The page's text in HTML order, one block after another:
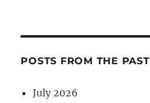
POSTS FROM THE PAST
July 2026